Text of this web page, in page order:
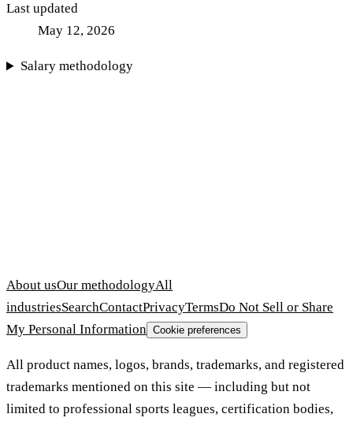
Last updated
May 12, 2026
Salary methodology
About usOur methodologyAll
industriesSearchContactPrivacyTermsDo Not Sell or Share
My Personal Information Cookie preferences
All product names, logos, brands, trademarks, and registered
trademarks mentioned on this site — including but not
limited to professional sports leagues, certification bodies,